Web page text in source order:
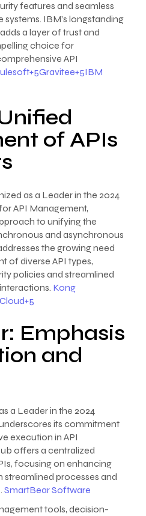
features and seamless
IBM’s longstanding
a layer of trust and
choice for
API
of APIs
as a Leader in the 2024
API Management,
to unifying the
and asynchronous
the growing need
of diverse API types,
policies and streamlined
Kong
Emphasis
and
a Leader in the 2024
its commitment
execution in API
offers a centralized
focusing on enhancing
streamlined processes and
SmartBear Software
tools, decision-